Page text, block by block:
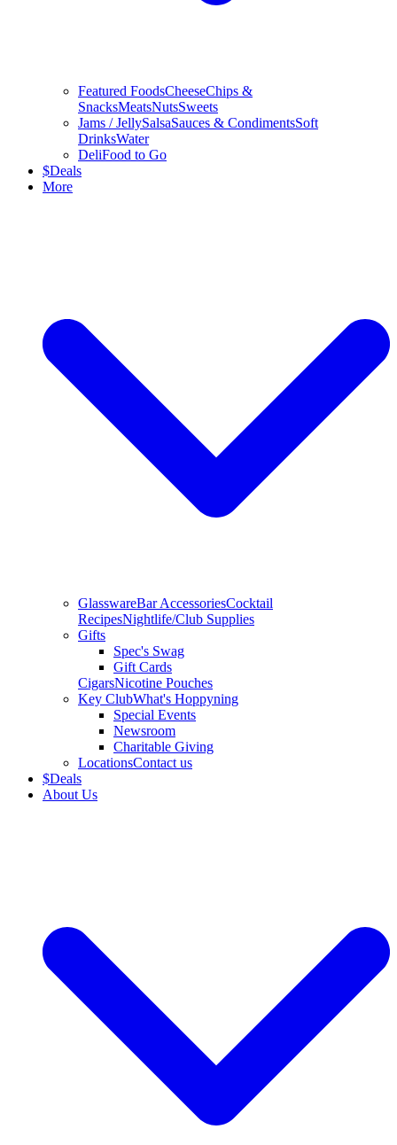
Featured FoodsCheeseChips &
SnacksMeatsNutsSweets
Jams / JellySalsaSauces & CondimentsSoft
DrinksWater
DeliFood to Go
$Deals
More
GlasswareBar AccessoriesCocktail
RecipesNightlife/Club Supplies
Gifts
Spec's Swag
Gift Cards
CigarsNicotine Pouches
Key ClubWhat's Hoppyning
Special Events
Newsroom
Charitable Giving
LocationsContact us
$Deals
About Us